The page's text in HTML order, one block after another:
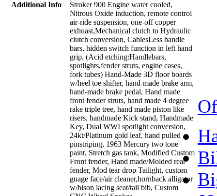
Additional Info
Stroker 900 Engine water cooled,
Nitrous Oxide induction, remote control
air-ride suspension, one-off copper
exhuast,Mechanical clutch to Hydraulic
clutch conversion, CablesLess handle
bars, hidden switch function in left hand
grip, (Acid etching:Handlebars,
spotlights,fender struts, engine cases,
fork tubes) Hand-Made 3D floor boards
w/heel toe shifter, hand-made brake arm,
hand-made brake pedal, Hand made
front fender struts, hand made 4 degree
rake triple tree, hand made piston like
risers, handmade Kick stand, Handmade
Key, Dual WWI spotlight conversion,
24kt/Platinum gold leaf, hand pulled
pinstriping, 1963 Mercury two tone
paint, Stretch gas tank, Modified Custom
Front fender, Hand made/Molded rear
fender, Mod tear drop Tailight, custom
guage face/air cleaner,hornback alligator
w/bison lacing seat/tail bib, Custom